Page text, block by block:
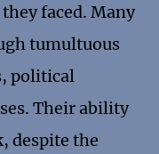
faced. Many
tumultuous
political
Their ability
despite the